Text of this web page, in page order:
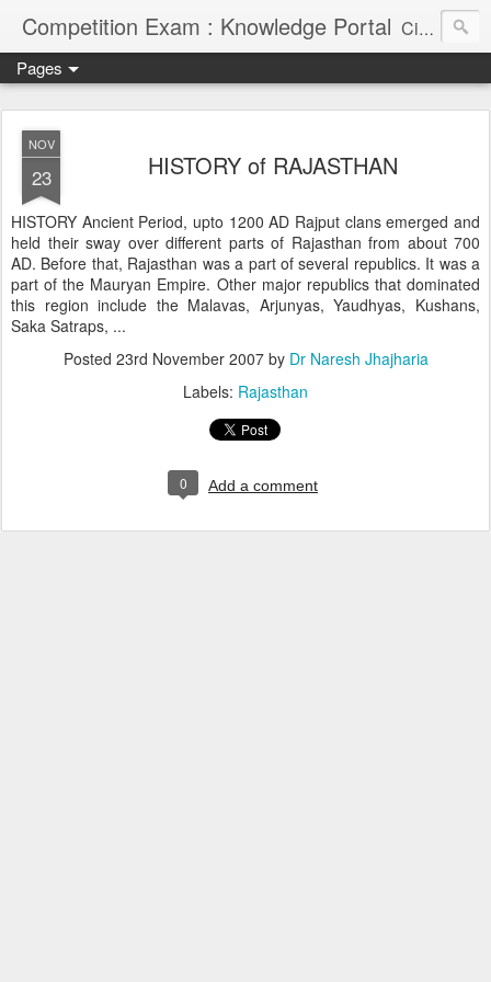
Competition Exam : Knowledge Portal Civil Services, Banking Jobs, Admission Alerts and Guidance Portal
Pages
NOV
23 HISTORY of RAJASTHAN
HISTORY Ancient Period, upto 1200 AD Rajput clans emerged and
held their sway over different parts of Rajasthan from about 700
AD. Before that, Rajasthan was a part of several republics. It was a
part of the Mauryan Empire. Other major republics that dominated
this region include the Malavas, Arjunyas, Yaudhyas, Kushans,
Saka Satraps, ...
Posted 23rd November 2007by Dr Naresh Jhajharia
Labels: Rajasthan
0 Add a comment